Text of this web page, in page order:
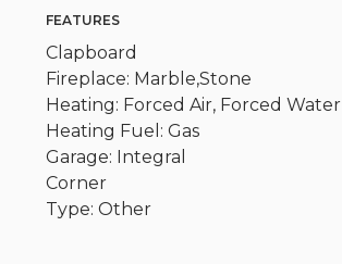
FEATURES
Clapboard
Fireplace: Marble,Stone
Heating: Forced Air, Forced Water
Heating Fuel: Gas
Garage: Integral
Corner
Type: Other